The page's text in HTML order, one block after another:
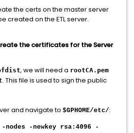
the certs on the master server
created on the ETL server.
the certificates for the Server
, we will need a rootCA.pem
. This file is used to sign the public
and navigate to $GPHOME/etc/:
nodes -newkey rsa:4096 -